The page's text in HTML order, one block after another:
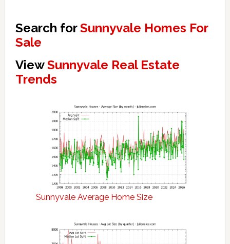
Search forSunnyvale Homes For
Sale
ViewSunnyvale Real Estate
Trends
Sunnyvale Average Home Size